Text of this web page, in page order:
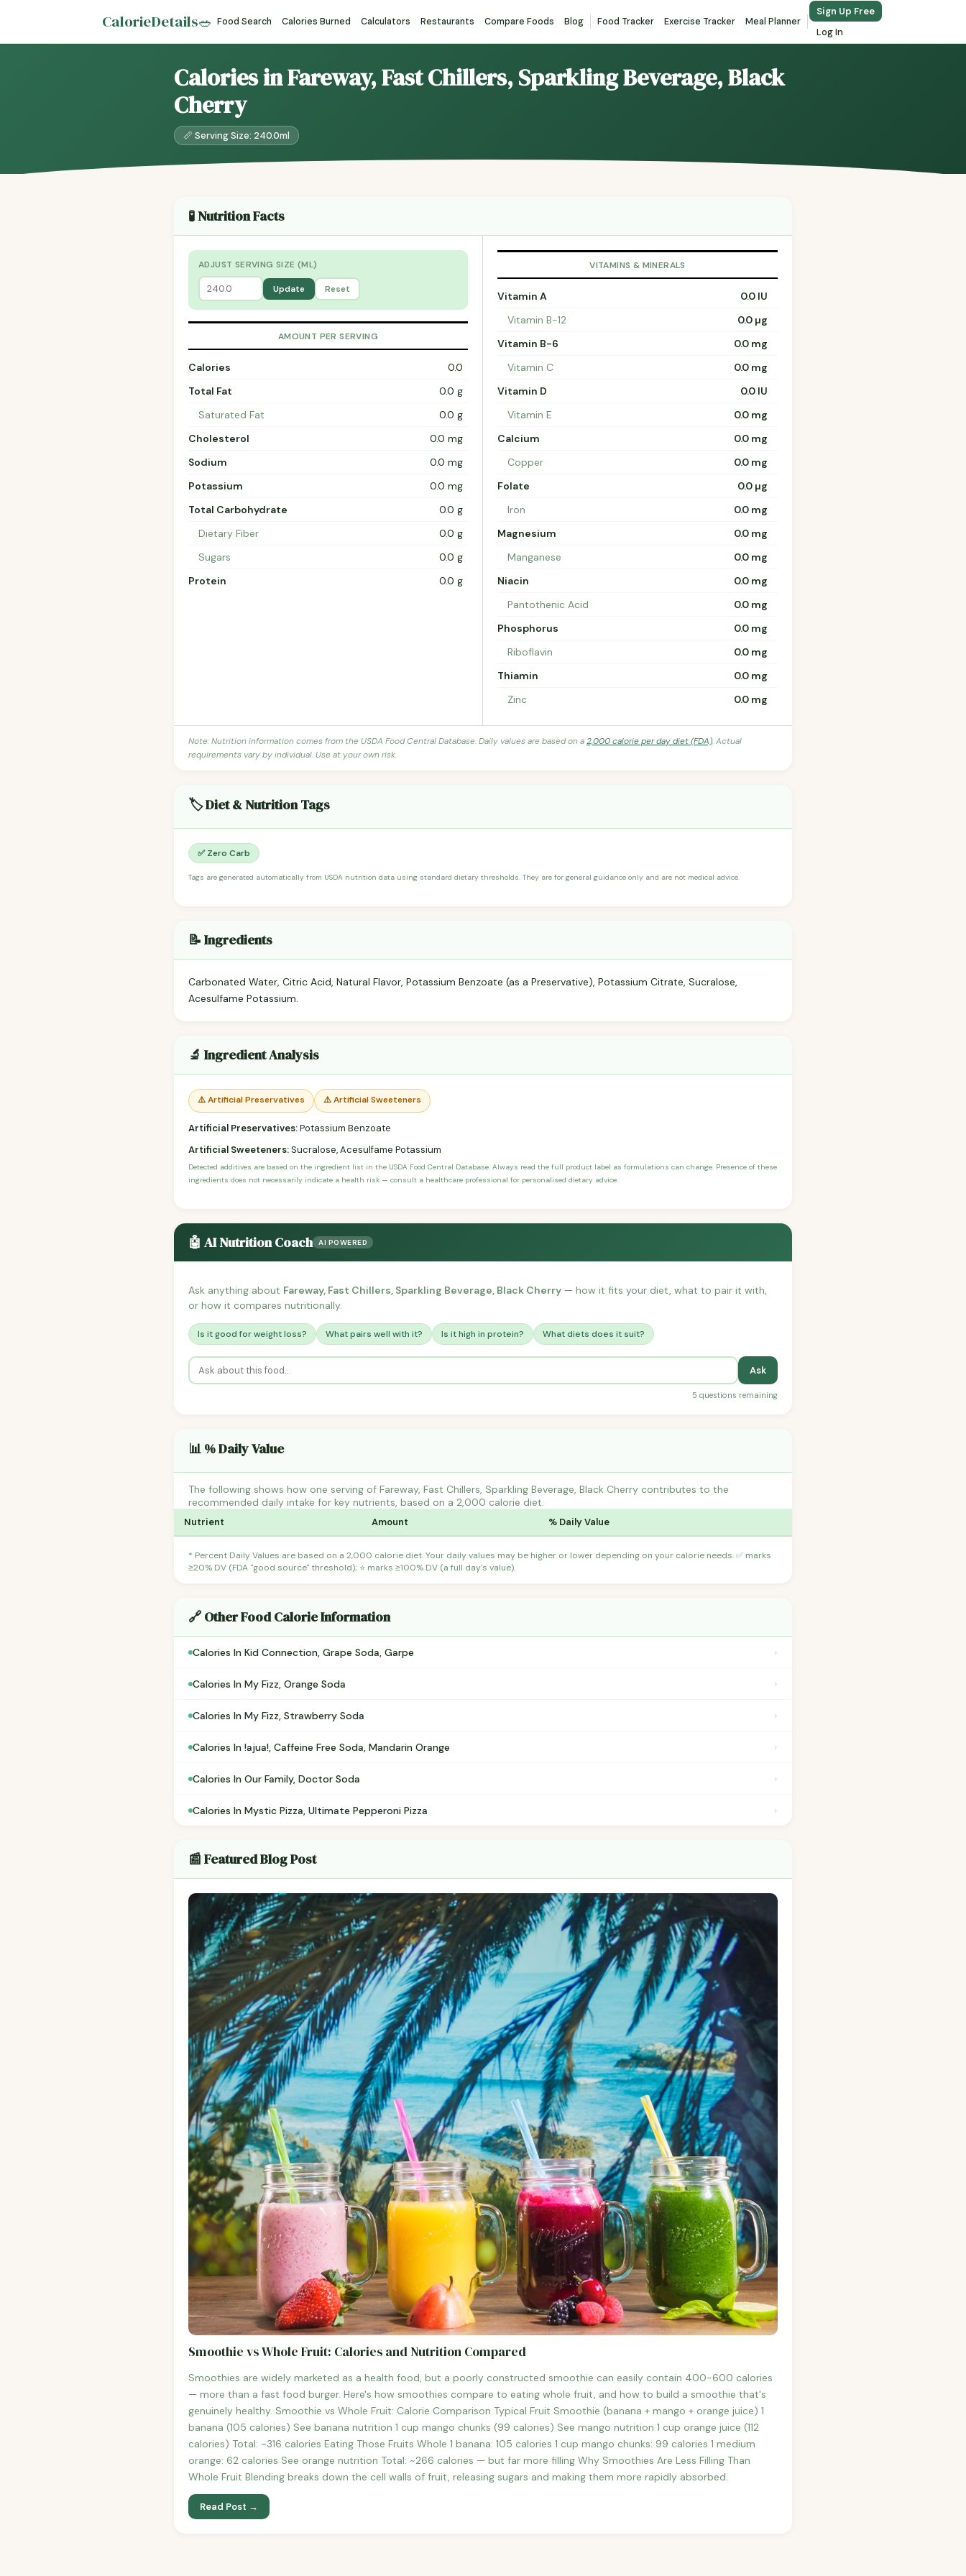
CalorieDetails🥗 Food Search Calories Burned Calculators Restaurants Compare Foods Blog Food Tracker Exercise Tracker Meal Planner
Sign Up Free
Log In
Calories in Fareway, Fast Chillers, Sparkling Beverage, Black
Cherry
📏 Serving Size: 240.0ml
🧪 Nutrition Facts
ADJUST SERVING SIZE (ML)
Update Reset
AMOUNT PER SERVING
Calories
0.0
Total Fat
0.0 g
Saturated Fat
0.0 g
Cholesterol
0.0 mg
Sodium
0.0 mg
Potassium
0.0 mg
Total Carbohydrate
0.0 g
Dietary Fiber
0.0 g
Sugars
0.0 g
Protein
0.0 g
VITAMINS & MINERALS
Vitamin A
0.0 IU
Vitamin B-12
0.0 µg
Vitamin B-6
0.0 mg
Vitamin C
0.0 mg
Vitamin D
0.0 IU
Vitamin E
0.0 mg
Calcium
0.0 mg
Copper
0.0 mg
Folate
0.0 µg
Iron
0.0 mg
Magnesium
0.0 mg
Manganese
0.0 mg
Niacin
0.0 mg
Pantothenic Acid
0.0 mg
Phosphorus
0.0 mg
Riboflavin
0.0 mg
Thiamin
0.0 mg
Zinc
0.0 mg
Note: Nutrition information comes from the USDA Food Central Database. Daily values are based on a2,000 calorie per day diet (FDA). Actual
requirements vary by individual. Use at your own risk.
🏷️ Diet & Nutrition Tags
✅ Zero Carb
Tags are generated automatically from USDA nutrition data using standard dietary thresholds. They are for general guidance only and are not medical advice.
📝 Ingredients
Carbonated Water, Citric Acid, Natural Flavor, Potassium Benzoate (as a Preservative), Potassium Citrate, Sucralose,
Acesulfame Potassium.
🔬 Ingredient Analysis
⚠️ Artificial Preservatives ⚠️ Artificial Sweeteners
Artificial Preservatives:Potassium Benzoate
Artificial Sweeteners:Sucralose, Acesulfame Potassium
Detected additives are based on the ingredient list in the USDA Food Central Database. Always read the full product label as formulations can change. Presence of these
ingredients does not necessarily indicate a health risk — consult a healthcare professional for personalised dietary advice.
🤖 AI Nutrition Coach AI POWERED
Ask anything about Fareway, Fast Chillers, Sparkling Beverage, Black Cherry — how it fits your diet, what to pair it with,
or how it compares nutritionally.
Is it good for weight loss? What pairs well with it? Is it high in protein? What diets does it suit?
Ask
5 questions remaining
📊 % Daily Value
The following shows how one serving of Fareway, Fast Chillers, Sparkling Beverage, Black Cherry contributes to the
recommended daily intake for key nutrients, based on a 2,000 calorie diet.
Nutrient Amount % Daily Value
* Percent Daily Values are based on a 2,000 calorie diet. Your daily values may be higher or lower depending on your calorie needs. ✅ marks
≥20% DV (FDA "good source" threshold); ⭐ marks ≥100% DV (a full day's value).
🔗 Other Food Calorie Information
Calories In Kid Connection, Grape Soda, Garpe ›
Calories In My Fizz, Orange Soda ›
Calories In My Fizz, Strawberry Soda ›
Calories In !ajua!, Caffeine Free Soda, Mandarin Orange ›
Calories In Our Family, Doctor Soda ›
Calories In Mystic Pizza, Ultimate Pepperoni Pizza ›
📰 Featured Blog Post
Smoothie vs Whole Fruit: Calories and Nutrition Compared
Smoothies are widely marketed as a health food, but a poorly constructed smoothie can easily contain 400-600 calories
— more than a fast food burger. Here's how smoothies compare to eating whole fruit, and how to build a smoothie that's
genuinely healthy. Smoothie vs Whole Fruit: Calorie Comparison Typical Fruit Smoothie (banana + mango + orange juice) 1
banana (105 calories) See banana nutrition 1 cup mango chunks (99 calories) See mango nutrition 1 cup orange juice (112
calories) Total: ~316 calories Eating Those Fruits Whole 1 banana: 105 calories 1 cup mango chunks: 99 calories 1 medium
orange: 62 calories See orange nutrition Total: ~266 calories — but far more filling Why Smoothies Are Less Filling Than
Whole Fruit Blending breaks down the cell walls of fruit, releasing sugars and making them more rapidly absorbed.
Read Post →